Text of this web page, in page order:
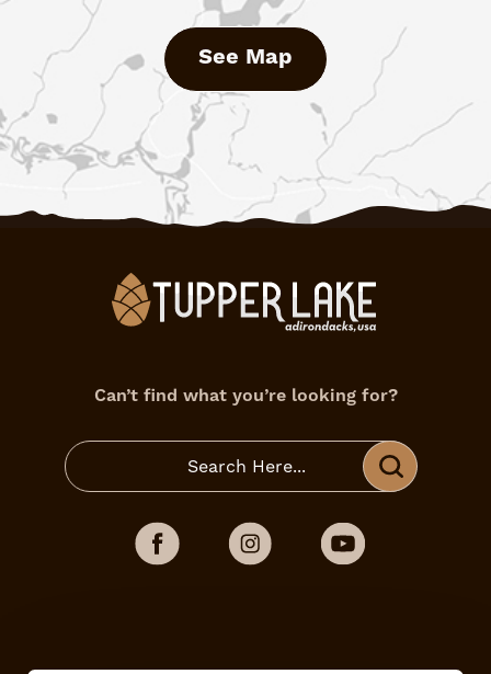
See Map
Can’t find what you’re looking for?